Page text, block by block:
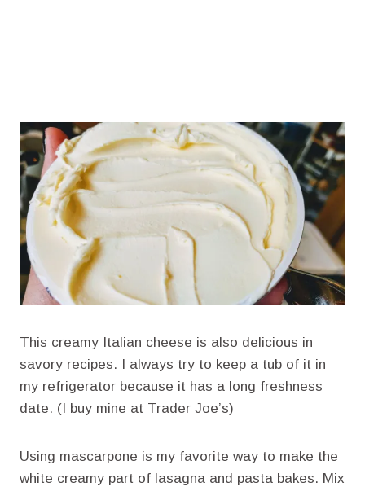
This creamy Italian cheese is also delicious in
savory recipes. I always try to keep a tub of it in
my refrigerator because it has a long freshness
date. (I buy mine at Trader Joe’s)
Using mascarpone is my favorite way to make the
white creamy part of lasagna and pasta bakes. Mix